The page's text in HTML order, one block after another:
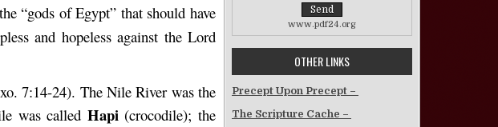
“gods of Egypt” that should have
and hopeless against the Lord
7:14-24). The Nile River was the
was called Hapi (crocodile); the
www.pdf24.org
OTHER LINKS
Precept Upon Precept –
The Scripture Cache –